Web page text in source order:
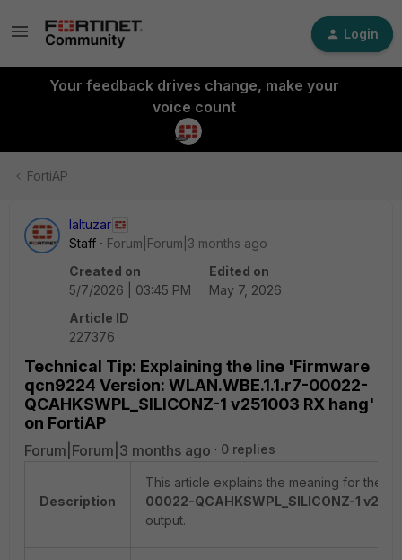
Login
Your feedback drives change, make your
voice count
FortiAP
laltuzar
Staff
Forum|Forum|3 months ago
Created on
5/7/2026 | 03:45 PM
Edited on
May 7, 2026
Article ID
227376
Technical Tip: Explaining the line 'Firmware
qcn9224 Version: WLAN.WBE.1.1.r7-00022-
QCAHKSWPL_SILICONZ-1 v251003 RX hang'
on FortiAP
Forum|Forum|3 months ago 0 replies
Description
This article explains the meaning for the '
00022-QCAHKSWPL_SILICONZ-1
output.